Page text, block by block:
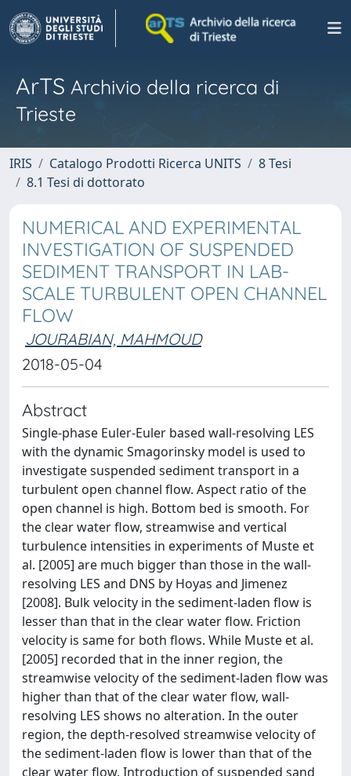
ArTS Archivio della ricerca di
Trieste
IRIS Catalogo Prodotti Ricerca UNITS
8 Tesi
8.1 Tesi di dottorato
NUMERICAL AND EXPERIMENTAL
INVESTIGATION OF SUSPENDED
SEDIMENT TRANSPORT IN LAB-
SCALE TURBULENT OPEN CHANNEL
FLOW
JOURABIAN, MAHMOUD
2018-05-04
Abstract
Single-phase Euler-Euler based wall-resolving LES
with the dynamic Smagorinsky model is used to
investigate suspended sediment transport in a
turbulent open channel flow. Aspect ratio of the
open channel is high. Bottom bed is smooth. For
the clear water flow, streamwise and vertical
turbulence intensities in experiments of Muste et
al. [2005] are much bigger than those in the wall-
resolving LES and DNS by Hoyas and Jimenez
[2008]. Bulk velocity in the sediment-laden flow is
lesser than that in the clear water flow. Friction
velocity is same for both flows. While Muste et al.
[2005] recorded that in the inner region, the
streamwise velocity of the sediment-laden flow was
higher than that of the clear water flow, wall-
resolving LES shows no alteration. In the outer
region, the depth-resolved streamwise velocity of
the sediment-laden flow is lower than that of the
clear water flow. Introduction of suspended sand